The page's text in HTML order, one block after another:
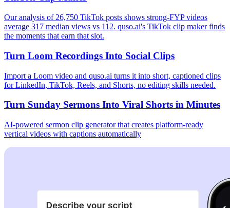
Our analysis of 26,750 TikTok posts shows strong-FYP videos
average 317 median views vs 112. quso.ai's TikTok clip maker finds
the moments that earn that slot.
Turn Loom Recordings Into Social Clips
Import a Loom video and quso.ai turns it into short, captioned clips
for LinkedIn, TikTok, Reels, and Shorts, no editing skills needed.
Turn Sunday Sermons Into Viral Shorts in Minutes
AI-powered sermon clip generator that creates platform-ready
vertical videos with captions automatically